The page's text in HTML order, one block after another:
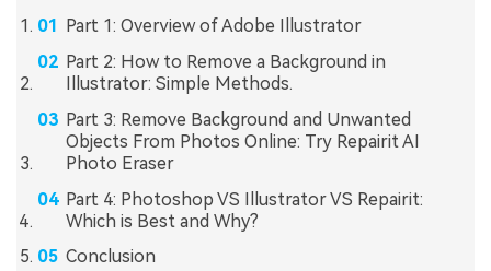
Part 1: Overview of Adobe Illustrator
Part 2: How to Remove a Background in
Illustrator: Simple Methods.
Part 3: Remove Background and Unwanted
Objects From Photos Online: Try Repairit AI
Photo Eraser
Part 4: Photoshop VS Illustrator VS Repairit:
Which is Best and Why?
Conclusion